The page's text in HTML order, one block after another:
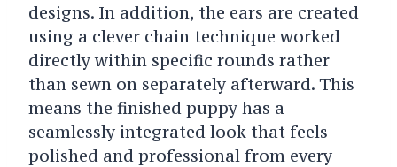
designs. In addition, the ears are created
using a clever chain technique worked
directly within specific rounds rather
than sewn on separately afterward. This
means the finished puppy has a
seamlessly integrated look that feels
polished and professional from every